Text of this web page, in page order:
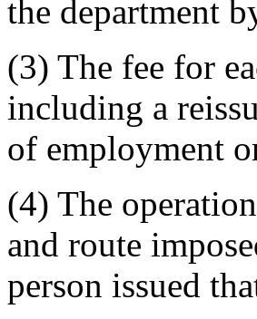
the department
(3) The fee for
including a
of employment
(4) The
and route
person issued